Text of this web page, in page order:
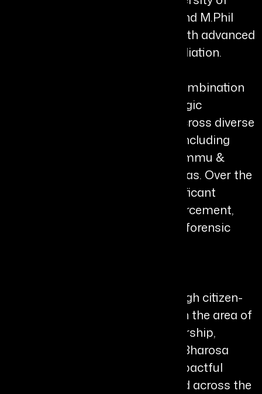
Delhi, she holds postgraduate and M.Phil
qualifications in Botany, along with advanced
training in public policy and mediation.
Her career reflects a powerful combination
of operational excellence, strategic
leadership, and public service across diverse
and challenging environments, including
militancy-affected regions of Jammu &
Kashmir and Naxal-affected areas. Over the
years, she has held several significant
leadership roles across law enforcement,
CID, anti-corruption operations, forensic
strengthening public trust through citizen-
focused initiatives, particularly in the area of
women’s safety. Under her leadership,
programs such as SHE Teams, Bharosa
Centres, and T-Safe became impactful
models that were later replicated across the